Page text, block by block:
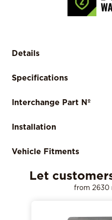
Details
Specifications
Interchange Part Nº
Installation
Vehicle Fitments
Let
from 2630